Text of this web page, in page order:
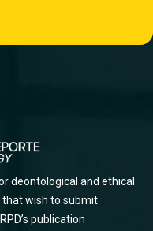
deontological and ethical
wish to submit
publication